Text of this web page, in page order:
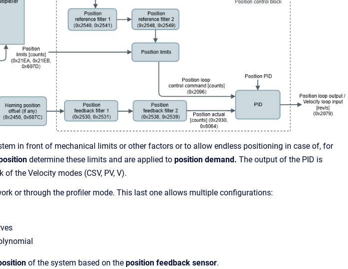
in front of mechanical limits or other factors or to allow endless positioning in case of, for
determine these limits and are applied to position demand. The output of the PID is
the Velocity modes (CSV, PV, V).
or through the profiler mode. This last one allows multiple configurations:
of the system based on the position feedback sensor.